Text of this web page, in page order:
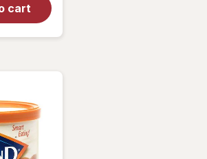
cart